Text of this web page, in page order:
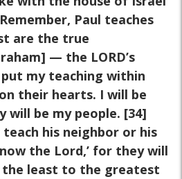
Paul teaches
are the true
— the LORD’s
put my teaching within
their hearts. I will be
will be my people. [34]
teach his neighbor or his
the Lord,’ for they will
the least to the greatest